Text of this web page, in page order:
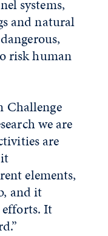
systems,
and natural
risk human
Challenge
we are
are
elements,
and it
efforts. It